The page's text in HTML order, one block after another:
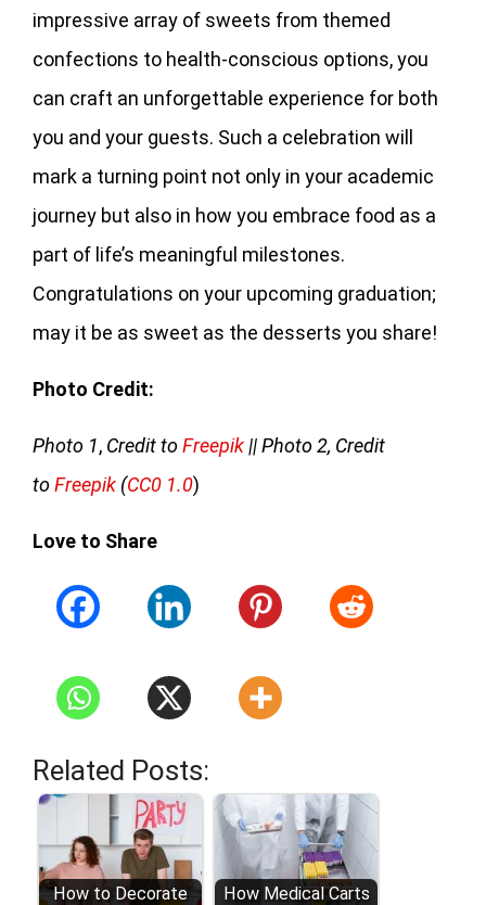
impressive array of sweets from themed
confections to health-conscious options, you
can craft an unforgettable experience for both
you and your guests. Such a celebration will
mark a turning point not only in your academic
journey but also in how you embrace food as a
part of life’s meaningful milestones.
Congratulations on your upcoming graduation;
may it be as sweet as the desserts you share!
Photo Credit:
Photo 1, Credit toFreepik || Photo 2, Credit
toFreepik (CC0 1.0)
Love to Share
Related Posts:
How to Decorate
How Medical Carts